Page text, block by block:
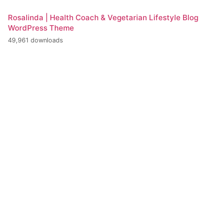
Rosalinda | Health Coach & Vegetarian Lifestyle Blog
WordPress Theme
49,961 downloads